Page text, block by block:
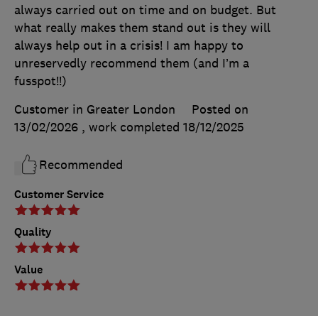
Customer Service
Quality
Value
always carried out on time and on budget. But
what really makes them stand out is they will
always help out in a crisis! I am happy to
unreservedly recommend them (and I’m a
fusspot!!)
Customer in Greater London
Posted on
13/02/2026 , work completed 18/12/2025
Recommended